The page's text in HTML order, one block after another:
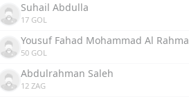
Suhail Abdulla
17 GOL
Yousuf Fahad Mohammad Al Rahma
50 GOL
Abdulrahman Saleh
12 ZAG